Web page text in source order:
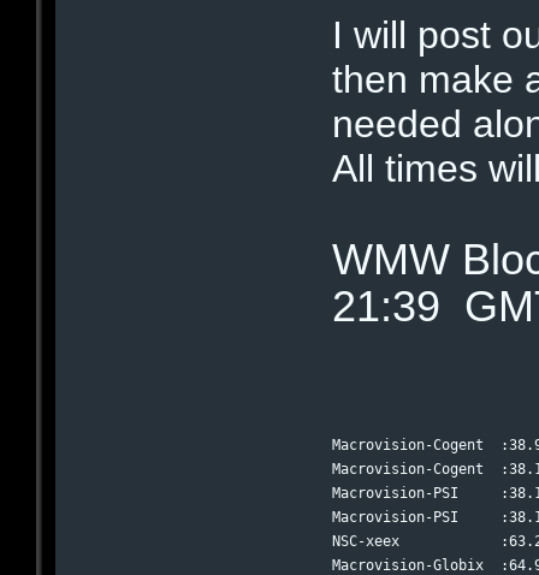
I will post
then make
needed
All times
WMW
21:39
Macrovision-Cogent
Macrovision-Cogent
Macrovision-PSI
Macrovision-PSI
NSC-xeex
Macrovision-Globix